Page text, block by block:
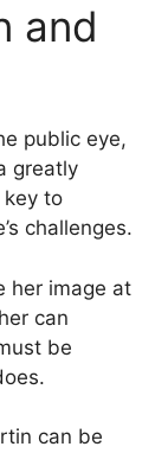
and
public eye,
greatly
key to
challenges.
her image at
can
be
can be